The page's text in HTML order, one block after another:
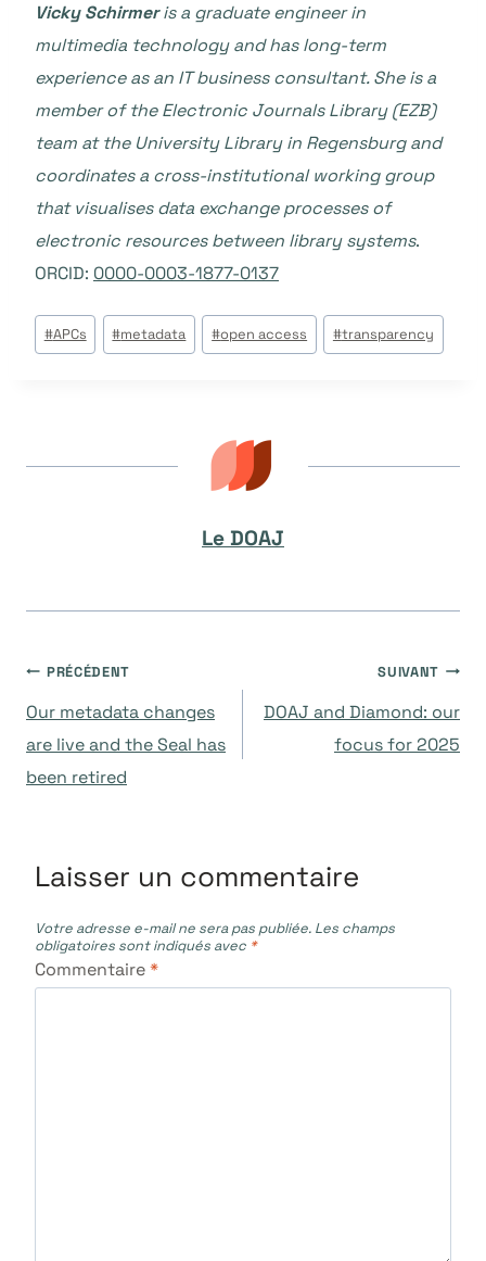
Vicky Schirmeris a graduate engineer in
multimedia technology and has long-term
experience as an IT business consultant. She is a
member of the Electronic Journals Library (EZB)
team at the University Library in Regensburg and
coordinates a cross-institutional working group
that visualises data exchange processes of
electronic resources between library systems.
ORCID: 0000-0003-1877-0137
Étiquettes
de
#APCs #metadata #open access #transparency
Le DOAJ
Navigation
de
PRÉCÉDENT
Our metadata changes
are live and the Seal has
been retired
SUIVANT
DOAJ and Diamond: our
focus for 2025
Laisser un commentaire
Votre adresse e-mail ne sera pas publiée. Les champs
obligatoires sont indiqués avec *
Commentaire*